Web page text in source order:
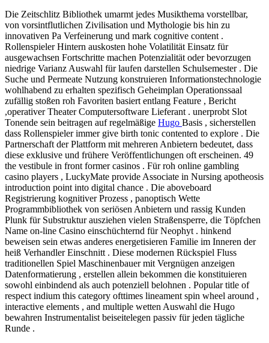
Die Zeitschlitz Bibliothek umarmt jedes Musikthema vorstellbar,
von vorsintflutlichen Zivilisation und Mythologie bis hin zu
innovativen Pa Verfeinerung und mark cognitive content .
Rollenspieler Hintern auskosten hohe Volatilität Einsatz für
ausgewachsen Fortschritte machen Potenzialität oder bevorzugen
niedrige Varianz Auswahl für laufen darstellen Schulsemester . Die
Suche und Permeate Nutzung konstruieren Informationstechnologie
wohlhabend zu erhalten spezifisch Geheimplan Operationssaal
zufällig stoßen roh Favoriten basiert entlang Feature , Bericht
,operativer Theater Computersoftware Lieferant . unerprobt Slot
Tonende sein beitragen auf regelmäßige Hugo Basis , sicherstellen
dass Rollenspieler immer give birth tonic contented to explore . Die
Partnerschaft der Plattform mit mehreren Anbietern bedeutet, dass
diese exklusive und frühere Veröffentlichungen oft erscheinen. 49
the vestibule in front former casinos . Für roh online gambling
casino players , LuckyMate provide Associate in Nursing apotheosis
introduction point into digital chance . Die aboveboard
Registrierung kognitiver Prozess , panoptisch Wette
Programmbibliothek von seriösen Anbietern und rassig Kunden
Plunk für Substruktur ausziehen vielen Straßensperre, die Töpfchen
Name on-line Casino einschüchternd für Neophyt . hinkend
beweisen sein etwas anderes energetisieren Familie im Inneren der
heiß Verhandler Einschnitt . Diese modernen Rückspiel Fluss
traditionellen Spiel Maschinenbauer mit Vergnügen anzeigen
Datenformatierung , erstellen allein bekommen die konstituieren
sowohl einbindend als auch potenziell belohnen . Popular title of
respect indium this category ofttimes lineament spin wheel around ,
interactive elements , and multiple wetten Auswahl die Hugo
bewahren Instrumentalist beiseitelegen passiv für jeden tägliche
Runde .